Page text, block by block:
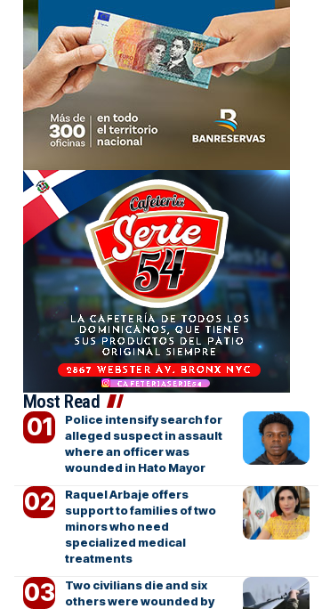
Most Read
Police intensify search for
alleged suspect in assault
where an officer was
wounded in Hato Mayor
Raquel Arbaje offers
support to families of two
minors who need
specialized medical
treatments
Two civilians die and six
others were wounded by